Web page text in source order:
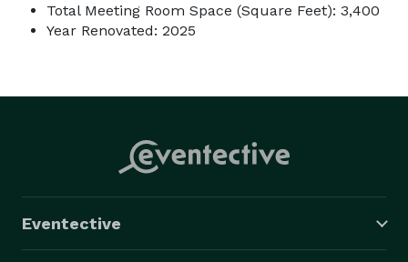
Total Meeting Room Space (Square Feet): 3,400
Year Renovated: 2025
Eventective